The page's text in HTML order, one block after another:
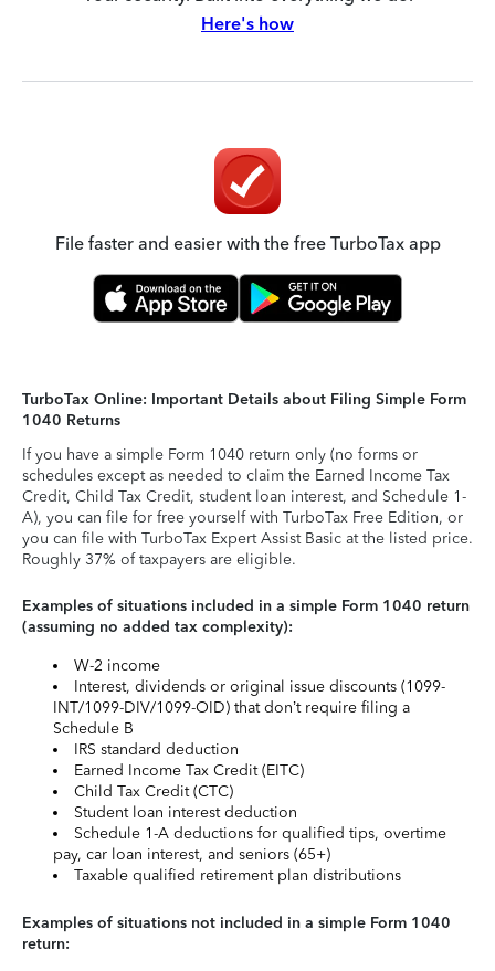
Here's how
File faster and easier with the free TurboTax app
TurboTax Online: Important Details about Filing Simple Form
1040 Returns
If you have a simple Form 1040 return only (no forms or
schedules except as needed to claim the Earned Income Tax
Credit, Child Tax Credit, student loan interest, and Schedule 1-
A), you can file for free yourself with TurboTax Free Edition, or
you can file with TurboTax Expert Assist Basic at the listed price.
Roughly 37% of taxpayers are eligible.
Examples of situations included in a simple Form 1040 return
(assuming no added tax complexity):
W-2 income
Interest, dividends or original issue discounts (1099-
INT/1099-DIV/1099-OID) that don’t require filing a
Schedule B
IRS standard deduction
Earned Income Tax Credit (EITC)
Child Tax Credit (CTC)
Student loan interest deduction
Schedule 1-A deductions for qualified tips, overtime
pay, car loan interest, and seniors (65+)
Taxable qualified retirement plan distributions
Examples of situations not included in a simple Form 1040
return: